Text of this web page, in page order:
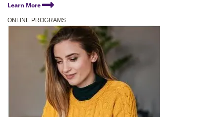
Learn More
ONLINE PROGRAMS